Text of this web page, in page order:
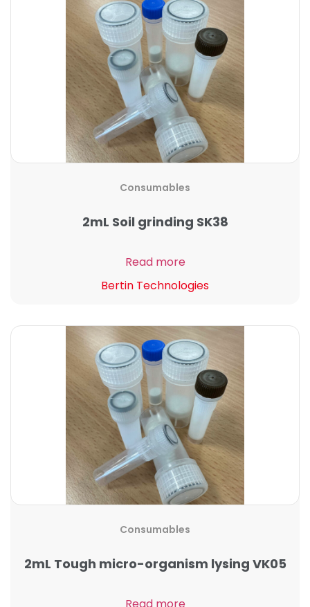
Consumables
2mL Soil grinding SK38
Read more
Bertin Technologies
Consumables
2mL Tough micro-organism lysing VK05